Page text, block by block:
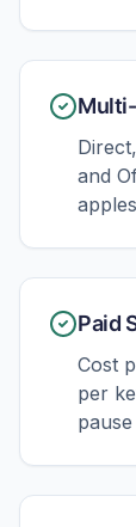
and
Paid
Cost
per